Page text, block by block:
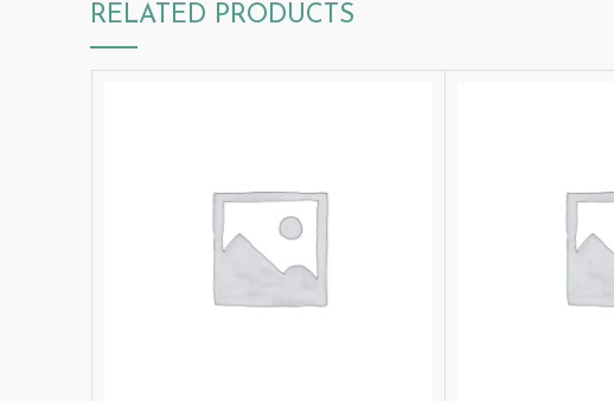
RELATED PRODUCTS